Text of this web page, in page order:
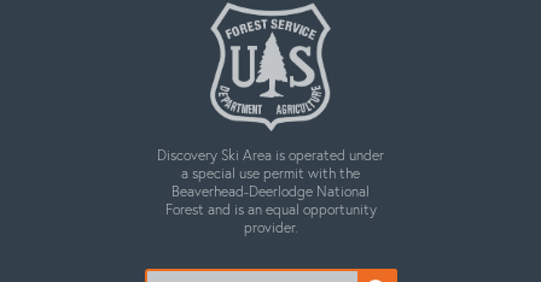
Discovery Ski Area is operated under
a special use permit with the
Beaverhead-Deerlodge National
Forest and is an equal opportunity
provider.